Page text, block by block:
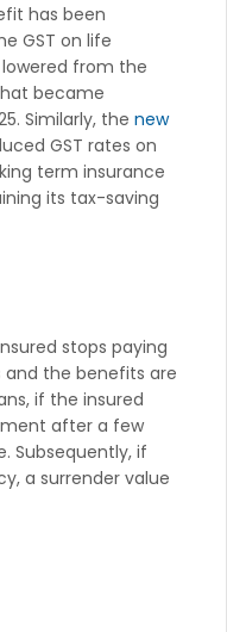
has been
GST on life
from the
became
Similarly, the new
GST rates on
term insurance
its tax-saving
stops paying
the benefits are
if the insured
after a few
Subsequently, if
a surrender value